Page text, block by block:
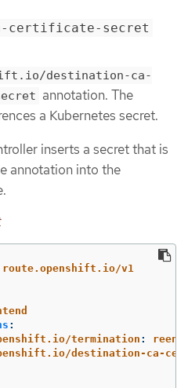
certificate-secret
destination-ca-
annotation. The
a Kubernetes secret.
inserts a secret that is
annotation into the
route.openshift.io/v1
:
termination :
destination-ca-